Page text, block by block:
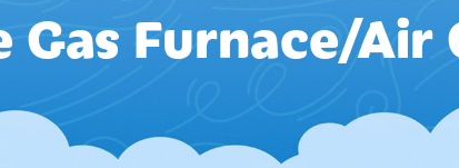
Gas Furnace/